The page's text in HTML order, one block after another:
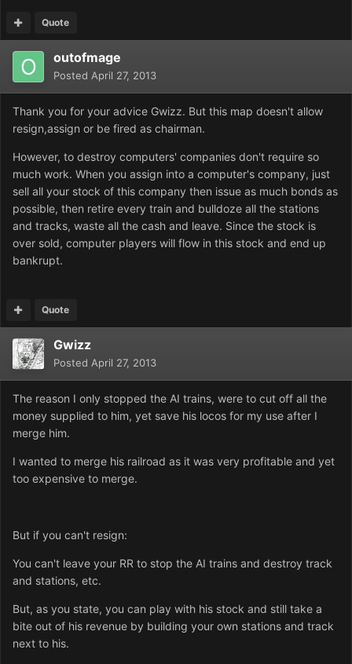
Quote
outofmage
Posted April 27, 2013
Thank you for your advice Gwizz. But this map doesn't allow
resign,assign or be fired as chairman.
However, to destroy computers' companies don't require so
much work. When you assign into a computer's company, just
sell all your stock of this company then issue as much bonds as
possible, then retire every train and bulldoze all the stations
and tracks, waste all the cash and leave. Since the stock is
over sold, computer players will flow in this stock and end up
bankrupt.
Quote
Gwizz
Posted April 27, 2013
The reason I only stopped the AI trains, were to cut off all the
money supplied to him, yet save his locos for my use after I
merge him.
I wanted to merge his railroad as it was very profitable and yet
too expensive to merge.
But if you can't resign:
You can't leave your RR to stop the AI trains and destroy track
and stations, etc.
But, as you state, you can play with his stock and still take a
bite out of his revenue by building your own stations and track
next to his.